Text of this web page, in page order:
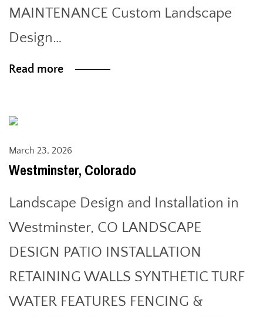
MAINTENANCE Custom Landscape
Design…
Read more
March 23, 2026
Westminster, Colorado
Landscape Design and Installation in
Westminster, CO LANDSCAPE
DESIGN PATIO INSTALLATION
RETAINING WALLS SYNTHETIC TURF
WATER FEATURES FENCING &